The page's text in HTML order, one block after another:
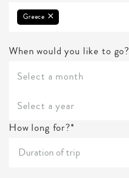
Greece
When would you like to go?
Select a month
Select a year
How long for?*